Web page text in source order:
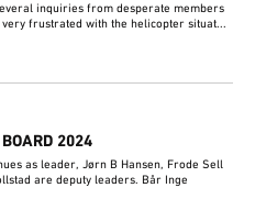
inquiries from desperate members
frustrated with the helicopter situat...
2024
as leader, Jørn B Hansen, Frode Sell
are deputy leaders. Bår Inge